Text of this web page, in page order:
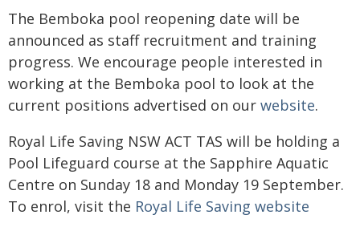
The Bemboka pool reopening date will be
announced as staff recruitment and training
progress. We encourage people interested in
working at the Bemboka pool to look at the
current positions advertised on our website.
Royal Life Saving NSW ACT TAS will be holding a
Pool Lifeguard course at the Sapphire Aquatic
Centre on Sunday 18 and Monday 19 September.
To enrol, visit the Royal Life Saving website